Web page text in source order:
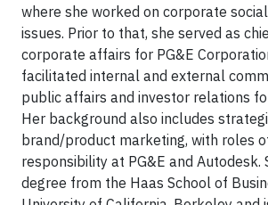
where she worked on corporate
issues. Prior to that, she served as
corporate affairs for PG&E
facilitated internal and external
public affairs and investor relations
Her background also includes
brand/product marketing, with roles
responsibility at PG&E and Autodesk.
degree from the Haas School of